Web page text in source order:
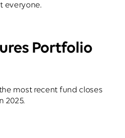
everyone.
Portfolio
most recent fund closes
2025.